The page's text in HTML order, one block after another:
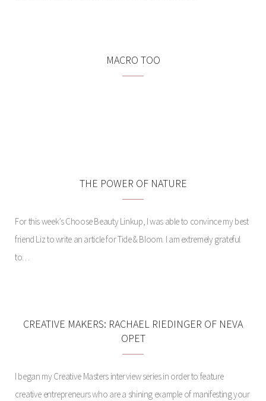
MACRO TOO
THE POWER OF NATURE
For this week’s Choose Beauty Linkup, I was able to convince my best
friend Liz to write an article for Tide & Bloom. I am extremely grateful
to…
CREATIVE MAKERS: RACHAEL RIEDINGER OF NEVA
OPET
I began my Creative Masters interview series in order to feature
creative entrepreneurs who are a shining example of manifesting your